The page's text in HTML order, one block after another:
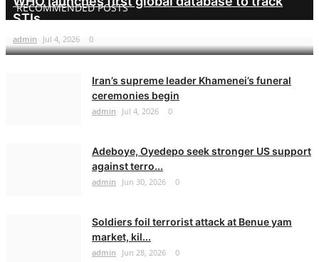
RECOMMENDED POSTS
STIs
admin Jul 4, 2026 0
Iran’s supreme leader Khamenei’s funeral
ceremonies begin
admin Jul 4, 2026 0
Adeboye, Oyedepo seek stronger US support
against terro...
admin Jun 30, 2026 0
Soldiers foil terrorist attack at Benue yam
market, kil...
admin Jun 28, 2026 0